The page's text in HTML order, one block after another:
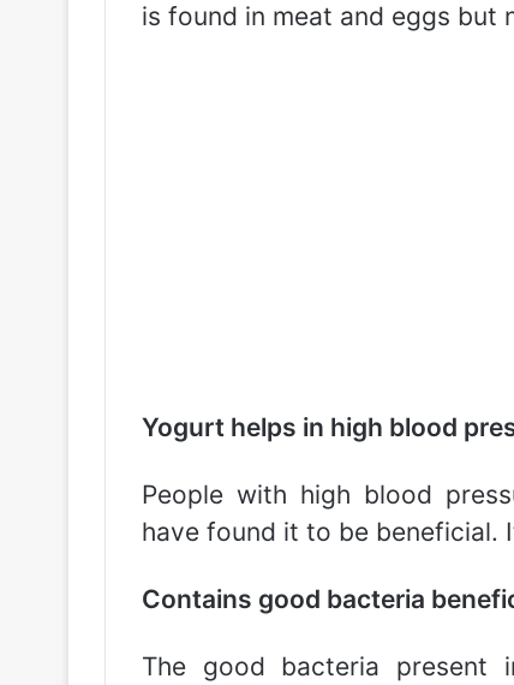
is found in meat and eggs but
Yogurt helps in high blood
People with high blood
have found it to be beneficial.
Contains good bacteria
The good bacteria present